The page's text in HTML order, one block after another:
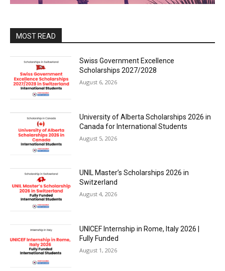
MOST READ
Swiss Government Excellence
Scholarships 2027/2028
August 6, 2026
University of Alberta Scholarships 2026 in
Canada for International Students
August 5, 2026
UNIL Master’s Scholarships 2026 in
Switzerland
August 4, 2026
UNICEF Internship in Rome, Italy 2026 |
Fully Funded
August 1, 2026